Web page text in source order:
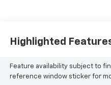
Highlighted
Feature availability subject to
reference window sticker for